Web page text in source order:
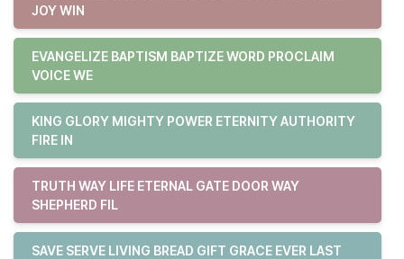
JOY WIN
EVANGELIZE BAPTISM BAPTIZE WORD PROCLAIM
VOICE WE
KING GLORY MIGHTY POWER ETERNITY AUTHORITY
FIRE IN
TRUTH WAY LIFE ETERNAL GATE DOOR WAY
SHEPHERD FIL
SAVE SERVE LIVING BREAD GIFT GRACE EVER LAST